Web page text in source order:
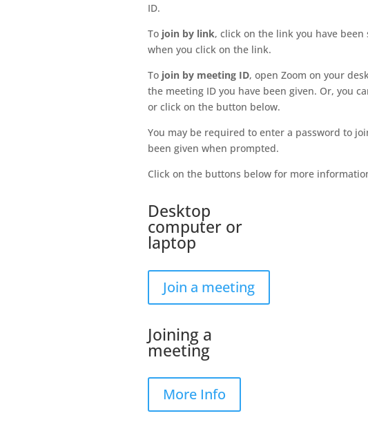
ID.
To join by link, click on the link you have
when you click on the link.
To join by meeting ID, open Zoom on your
the meeting ID you have been given. Or, you
or click on the button below.
You may be required to enter a password to
been given when prompted.
Click on the buttons below for more
Desktop
computer or
laptop
Join a meeting
Joining a
meeting
More Info